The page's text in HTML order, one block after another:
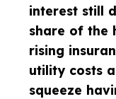
interest still
share of the
rising
utility costs
squeeze